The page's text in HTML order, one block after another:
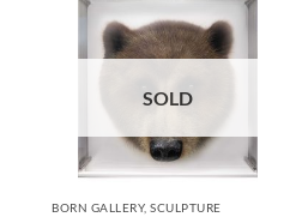
SOLD
BORN GALLERY, SCULPTURE